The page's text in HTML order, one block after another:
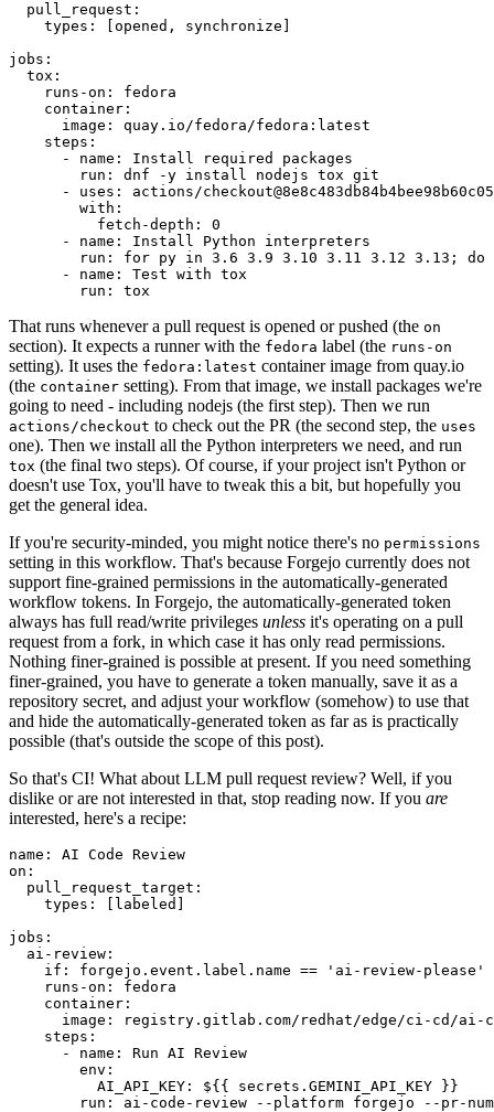
pull_request :
types : [opened , synchronize ]
jobs :
tox :
runs-on :
fedora
container :
image :
quay.io/fedora/fedora:latest
steps :
-
name :
Install required packages
run :
dnf -y install nodejs tox git
-
uses :
actions/
with :
fetch-depth :
0
-
name :
Install Python interpreters
run :
for py in 3.6 3.9 3.10 3.11 3.12 3.13; do
-
name :
Test with tox
run : tox
That runs whenever a pull request is opened or pushed (the on
section). It expects a runner with the fedora label (the runs-on
setting). It uses the fedora:latest container image from quay.io
(the container setting). From that image, we install packages we're
going to need - including nodejs (the first step). Then we run
actions/checkout to check out the PR (the second step, the uses
one). Then we install all the Python interpreters we need, and run
tox (the final two steps). Of course, if your project isn't Python or
doesn't use Tox, you'll have to tweak this a bit, but hopefully you
get the general idea.
If you're security-minded, you might notice there's no permissions
setting in this workflow. That's because Forgejo currently does not
support fine-grained permissions in the automatically-generated
workflow tokens. In Forgejo, the automatically-generated token
always has full read/write privileges unless it's operating on a pull
request from a fork, in which case it has only read permissions.
Nothing finer-grained is possible at present. If you need something
finer-grained, you have to generate a token manually, save it as a
repository secret, and adjust your workflow (somehow) to use that
and hide the automatically-generated token as far as is practically
possible (that's outside the scope of this post).
So that's CI! What about LLM pull request review? Well, if you
dislike or are not interested in that, stop reading now. If you are
interested, here's a recipe:
name :
AI Code Review
on :
pull_request_target :
types : [ labeled ]
jobs :
ai-review :
if :
forgejo.event.label.name == 'ai-review-please'
runs-on :
fedora
container :
image :
registry.gitlab.com/redhat/edge/ci-cd/ai-
steps :
-
name :
Run AI Review
env :
AI_API_KEY :
${{ secrets.GEMINI_API_KEY }}
run :
ai-code-review --platform forgejo --pr-